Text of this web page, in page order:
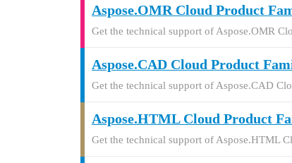
Aspose.OMR Cloud Product
Get the technical support of Aspose.OMR
Aspose.CAD Cloud Product
Get the technical support of Aspose.CAD
Aspose.HTML Cloud Product
Get the technical support of Aspose.HTML